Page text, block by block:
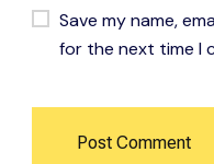
Save my name,
for the next time I